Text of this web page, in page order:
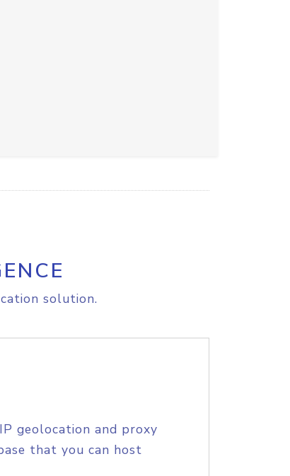
solution.
geolocation and proxy
that you can host